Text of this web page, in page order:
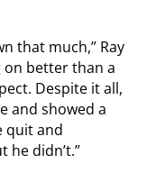
that much,” Ray
on better than a
Despite it all,
and showed a
quit and
he didn’t.”